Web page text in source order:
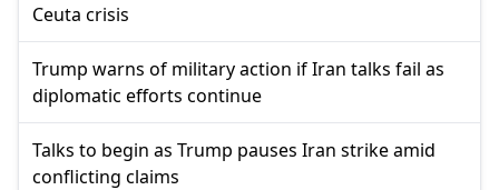
Ceuta crisis
Trump warns of military action if Iran talks fail as
diplomatic efforts continue
Talks to begin as Trump pauses Iran strike amid
conflicting claims